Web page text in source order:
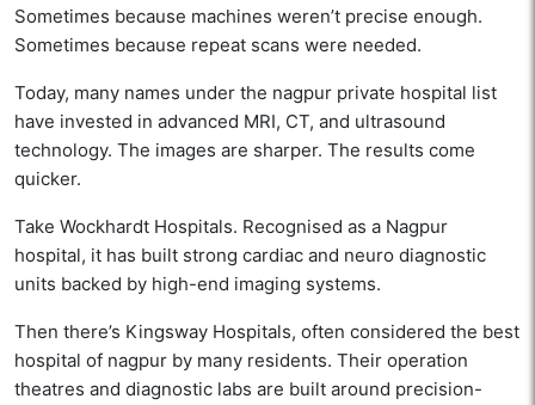
Sometimes because machines weren’t precise enough.
Sometimes because repeat scans were needed.
Today, many names under the nagpur private hospital list
have invested in advanced MRI, CT, and ultrasound
technology. The images are sharper. The results come
quicker.
Take Wockhardt Hospitals. Recognised as a Nagpur
hospital, it has built strong cardiac and neuro diagnostic
units backed by high-end imaging systems.
Then there’s Kingsway Hospitals, often considered the best
hospital of nagpur by many residents. Their operation
theatres and diagnostic labs are built around precision-